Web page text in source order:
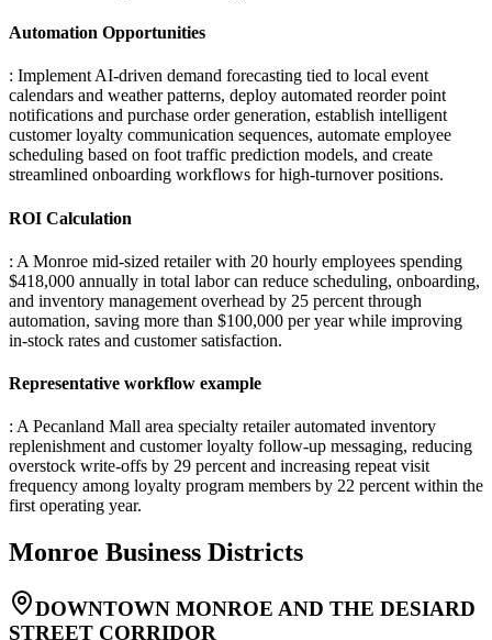
Automation Opportunities
: Implement AI-driven demand forecasting tied to local event
calendars and weather patterns, deploy automated reorder point
notifications and purchase order generation, establish intelligent
customer loyalty communication sequences, automate employee
scheduling based on foot traffic prediction models, and create
streamlined onboarding workflows for high-turnover positions.
ROI Calculation
: A Monroe mid-sized retailer with 20 hourly employees spending
$418,000 annually in total labor can reduce scheduling, onboarding,
and inventory management overhead by 25 percent through
automation, saving more than $100,000 per year while improving
in-stock rates and customer satisfaction.
Representative workflow example
: A Pecanland Mall area specialty retailer automated inventory
replenishment and customer loyalty follow-up messaging, reducing
overstock write-offs by 29 percent and increasing repeat visit
frequency among loyalty program members by 22 percent within the
first operating year.
Monroe Business Districts
DOWNTOWN MONROE AND THE DESIARD
STREET CORRIDOR